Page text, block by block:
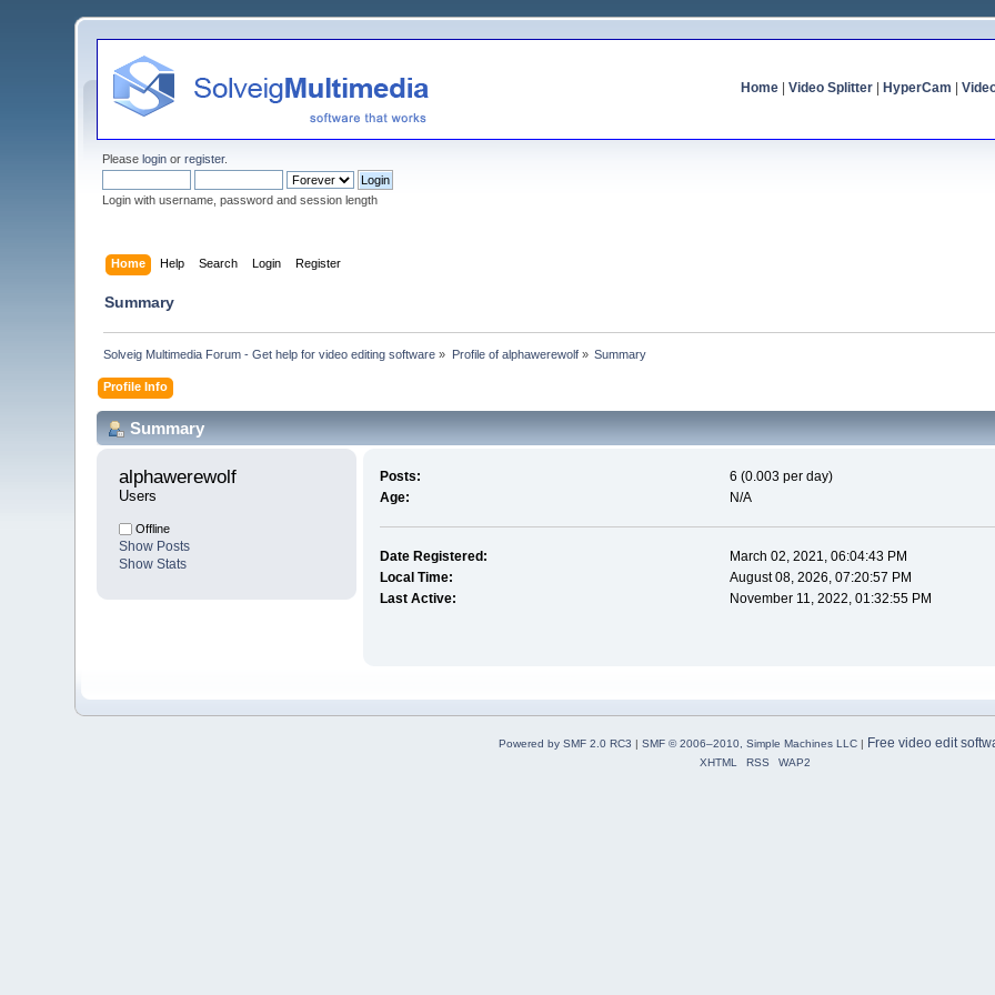
Home| Video Splitter| HyperCam
Pleaselogin orregister.
Login with username, password and session length
Home Help Search Login Register
Summary
Solveig Multimedia Forum - Get help for video editing software » Profile of alphawerewolf» Summary
Profile Info
Summary
alphawerewolf
Users
Offline
Show Posts
Show Stats
Posts:
6 (0.003 per day)
Age:
N/A
Date Registered:
March 02, 2021, 06:04:43 PM
Local Time:
August 08, 2026, 07:20:57 PM
Last Active:
November 11, 2022, 01:32:55 PM
Powered by SMF 2.0 RC3 | SMF © 2006–2010, Simple Machines LLC| Free video edit
XHTML RSS WAP2